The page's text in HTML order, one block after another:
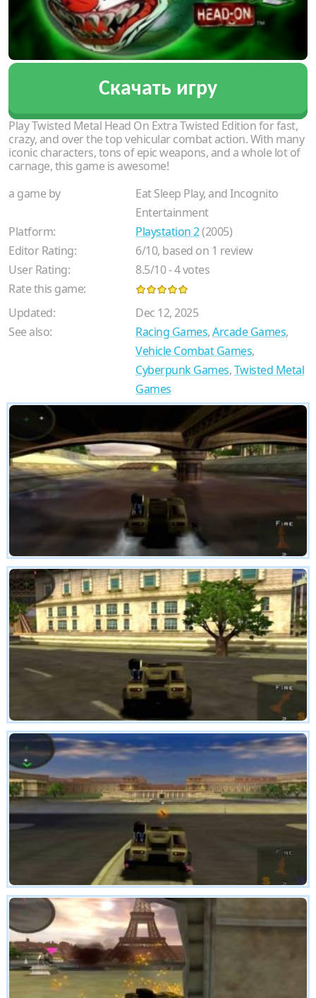
Скачать игру
Play Twisted Metal Head On Extra Twisted Edition for fast,
crazy, and over the top vehicular combat action. With many
iconic characters, tons of epic weapons, and a whole lot of
carnage, this game is awesome!
a game by
Eat Sleep Play, and Incognito
Entertainment
Platform:
Playstation 2(2005)
Editor Rating:
6/10, based on 1 review
User Rating:
8.5/10-4votes
Rate this game:
Updated:
Dec 12, 2025
See also:
Racing Games,Arcade Games,
Vehicle Combat Games,
Cyberpunk Games,Twisted Metal
Games